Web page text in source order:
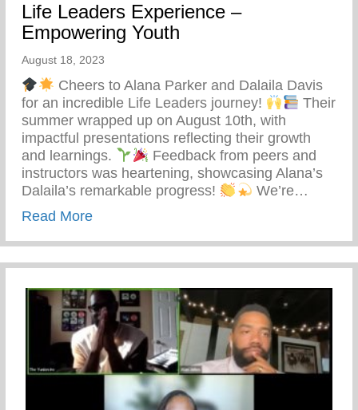
Life Leaders Experience –
Empowering Youth
August 18, 2023
Cheers to Alana Parker and Dalaila Davis
for an incredible Life Leaders journey!
Their
summer wrapped up on August 10th, with
impactful presentations reflecting their growth
and learnings.
Feedback from peers and
instructors was heartening, showcasing Alana’s
Dalaila’s remarkable progress!
We’re…
Read Moreabout Life Leaders Experience –